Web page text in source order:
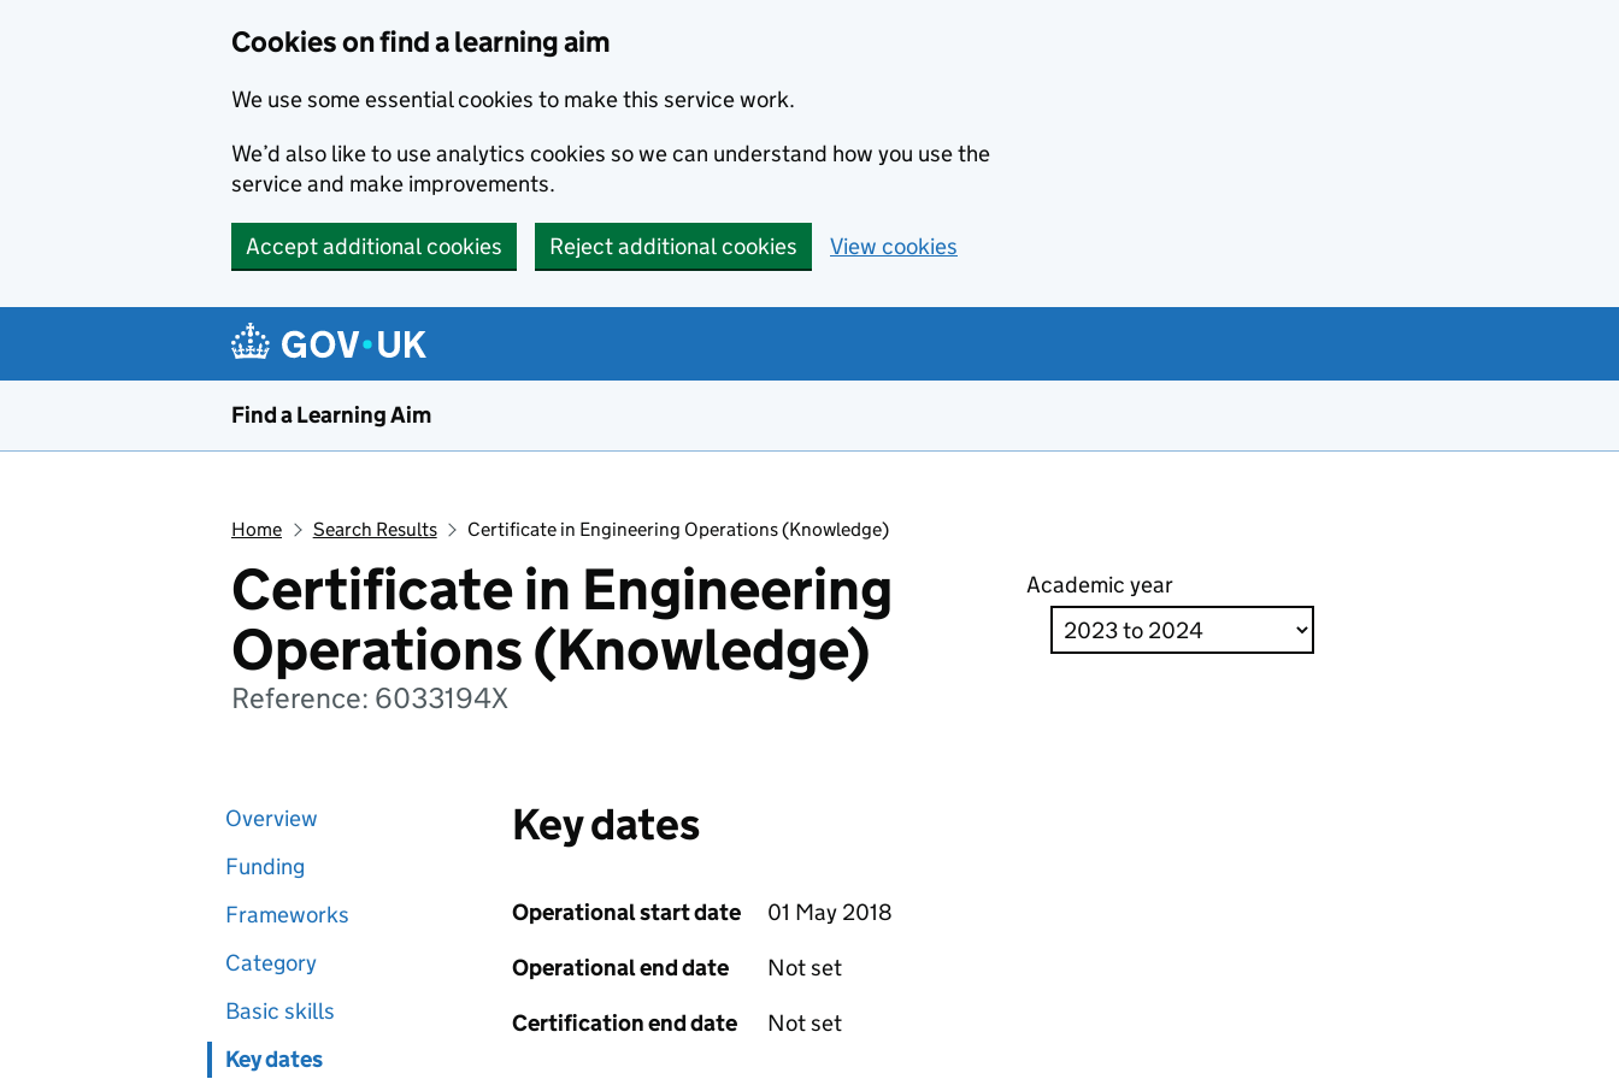
Cookies on find a learning aim
We use some essential cookies to make this service work.
We’d also like to use analytics cookies so we can understand how you use the
service and make improvements.
Accept additional cookies Reject additional cookies View cookies
Find a Learning Aim
Home Search Results Certificate in Engineering Operations (Knowledge)
Certificate in Engineering
Operations (Knowledge)
Reference: 6033194X
Academic year
Overview
Funding
Frameworks
Category
Basic skills
Key dates
Key dates
Operational start date
01 May 2018
Operational end date
Not set
Certification end date
Not set